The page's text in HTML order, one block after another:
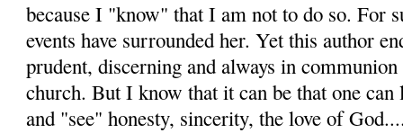
because I "know" that I am not to do so. For
events have surrounded her. Yet this author
prudent, discerning and always in
church. But I know that it can be that one can
and "see" honesty, sincerity, the love of